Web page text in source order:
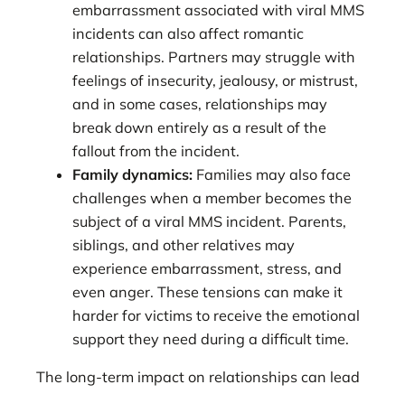
embarrassment associated with viral MMS
incidents can also affect romantic
relationships. Partners may struggle with
feelings of insecurity, jealousy, or mistrust,
and in some cases, relationships may
break down entirely as a result of the
fallout from the incident.
Family dynamics: Families may also face
challenges when a member becomes the
subject of a viral MMS incident. Parents,
siblings, and other relatives may
experience embarrassment, stress, and
even anger. These tensions can make it
harder for victims to receive the emotional
support they need during a difficult time.
The long-term impact on relationships can lead